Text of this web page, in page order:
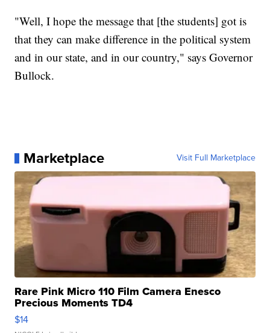
"Well, I hope the message that [the students] got is
that they can make difference in the political system
and in our state, and in our country," says Governor
Bullock.
Marketplace Visit Full Marketplace
Rare Pink Micro 110 Film Camera Enesco
Precious Moments TD4
$14